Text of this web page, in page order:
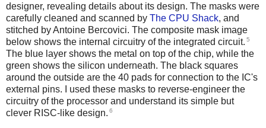
designer, revealing details about its design. The masks were
carefully cleaned and scanned by The CPU Shack, and
stitched by Antoine Bercovici. The composite mask image
below shows the internal circuitry of the integrated circuit. 5
The blue layer shows the metal on top of the chip, while the
green shows the silicon underneath. The black squares
around the outside are the 40 pads for connection to the IC's
external pins. I used these masks to reverse-engineer the
circuitry of the processor and understand its simple but
clever RISC-like design. 6